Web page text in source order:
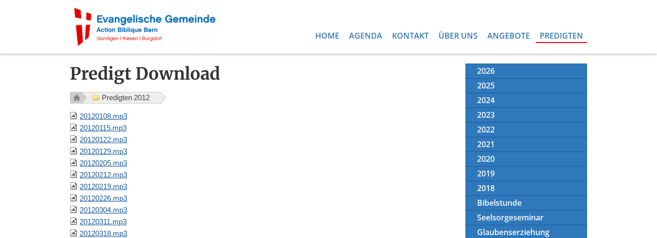
HOME AGENDA KONTAKT ÜBER UNS ANGEBOTE PREDIGTEN
Predigt Download
Predigten 2012
20120108.mp3
20120115.mp3
20120122.mp3
20120129.mp3
20120205.mp3
20120212.mp3
20120219.mp3
20120226.mp3
20120304.mp3
20120311.mp3
20120318.mp3
2026
2025
2024
2023
2022
2021
2020
2019
2018
Bibelstunde
Seelsorgeseminar
Glaubenserziehung